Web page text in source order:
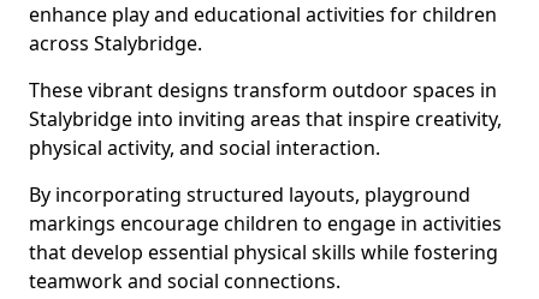
enhance play and educational activities for children
across Stalybridge.
These vibrant designs transform outdoor spaces in
Stalybridge into inviting areas that inspire creativity,
physical activity, and social interaction.
By incorporating structured layouts, playground
markings encourage children to engage in activities
that develop essential physical skills while fostering
teamwork and social connections.